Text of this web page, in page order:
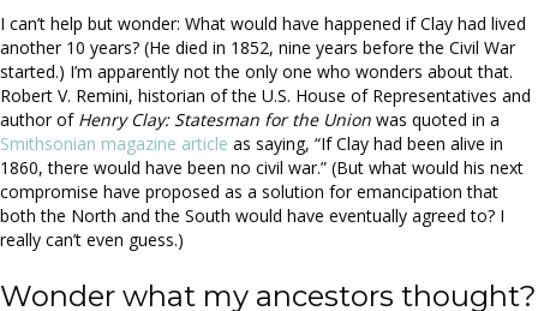
I can’t help but wonder: What would have happened if Clay had lived
another 10 years? (He died in 1852, nine years before the Civil War
started.) I’m apparently not the only one who wonders about that.
Robert V. Remini, historian of the U.S. House of Representatives and
author of Henry Clay: Statesman for the Union was quoted in a
Smithsonian magazine article as saying, “If Clay had been alive in
1860, there would have been no civil war.” (But what would his next
compromise have proposed as a solution for emancipation that
both the North and the South would have eventually agreed to? I
really can’t even guess.)
Wonder what my ancestors thought?